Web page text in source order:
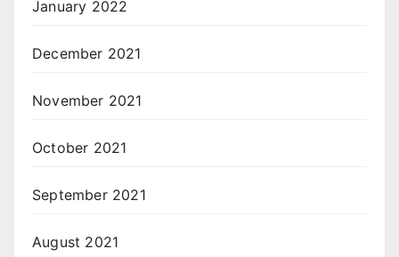
January 2022
December 2021
November 2021
October 2021
September 2021
August 2021